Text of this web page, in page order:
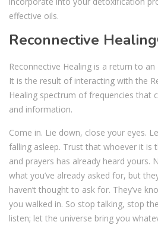
effective oils.
Reconnective
Reconnective Healing is a return to
It is the result of interacting with the
Healing spectrum of frequencies that
and information.
Come in. Lie down, close your eyes.
falling asleep. Trust that whoever it is
and prayers has already heard yours.
what you’ve already asked for, but
haven’t thought to ask for. They’ve
you walked in. So stop talking, stop
listen; let the universe bring you